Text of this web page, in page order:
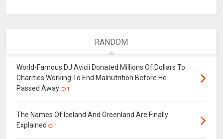
RANDOM
World-Famous DJ Avicii Donated Millions Of Dollars To
Charities Working To End Malnutrition Before He
Passed Away
1
The Names Of Iceland And Greenland Are Finally
Explained
1